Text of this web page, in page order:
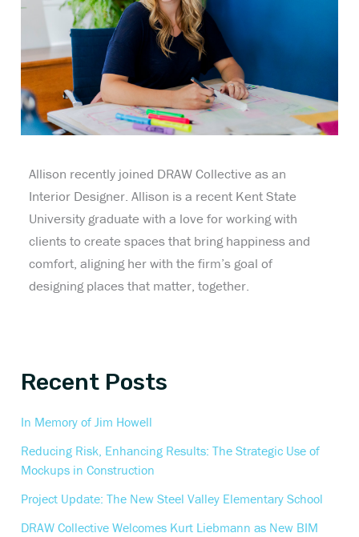
Allison recently joined DRAW Collective as an
Interior Designer. Allison is a recent Kent State
University graduate with a love for working with
clients to create spaces that bring happiness and
comfort, aligning her with the firm’s goal of
designing places that matter, together.
Recent Posts
In Memory of Jim Howell
Reducing Risk, Enhancing Results: The Strategic Use of
Mockups in Construction
Project Update: The New Steel Valley Elementary School
DRAW Collective Welcomes Kurt Liebmann as New BIM